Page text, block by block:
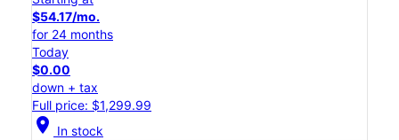
$54.17/mo.
for 24 months
Today
$0.00
down + tax
Full price: $1,299.99
location_on In stock